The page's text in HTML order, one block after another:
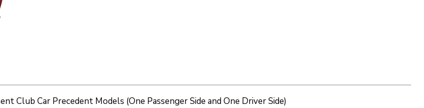
Club Car Precedent Models (One Passenger Side and One Driver Side)